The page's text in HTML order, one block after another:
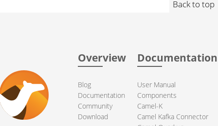
Back to top
Overview
Blog
Documentation
Community
Download
Documentation
User Manual
Components
Camel-K
Camel Kafka Connector